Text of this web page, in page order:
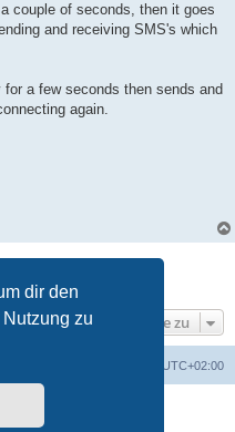
dir den
zu
couple of seconds, then it goes
and receiving SMS's which
a few seconds then sends and
again.
1von 1
Gehe zu
UTC+02:00
© phpBB Limited
phpBB.de